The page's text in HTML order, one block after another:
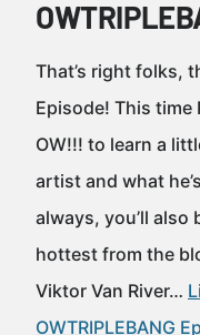
That’s right folks,
Episode! This
OW!!! to learn a
artist and what
always, you’ll also
hottest from the
Viktor Van River…
OWTRIPLEBANG